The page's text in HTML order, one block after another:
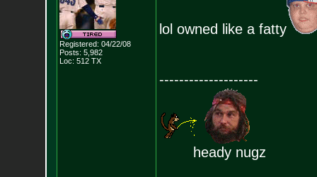
Registered: 04/22/08
Posts: 5,982
Loc: 512 TX
lol owned like a fatty
--------------------
heady nugz